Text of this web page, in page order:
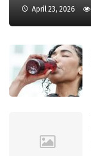
April 23, 2026